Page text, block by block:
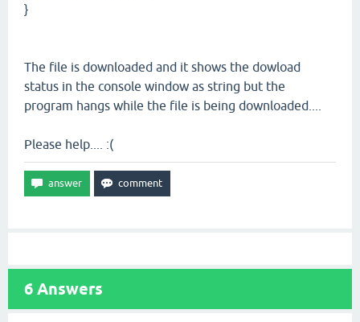
}
The file is downloaded and it shows the dowload
status in the console window as string but the
program hangs while the file is being downloaded....
Please help.... :(
6 Answers